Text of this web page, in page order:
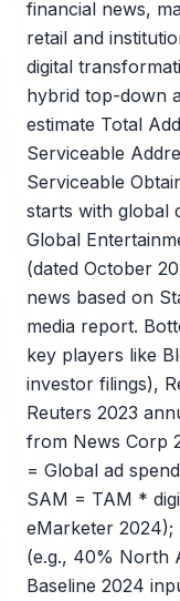
financial news,
retail and
digital
hybrid top-down
estimate Total
Serviceable
Serviceable
starts with global
Global
(dated October
news based on
media report.
key players like
investor filings),
Reuters 2023
from News Corp
= Global ad
SAM = TAM *
eMarketer
(e.g., 40% North
Baseline 2024